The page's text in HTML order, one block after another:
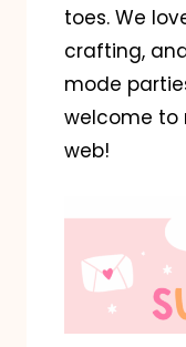
toes. We
crafting,
mode
welcome to
web!